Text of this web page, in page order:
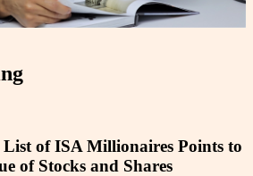
of ISA Millionaires Points to
of Stocks and Shares